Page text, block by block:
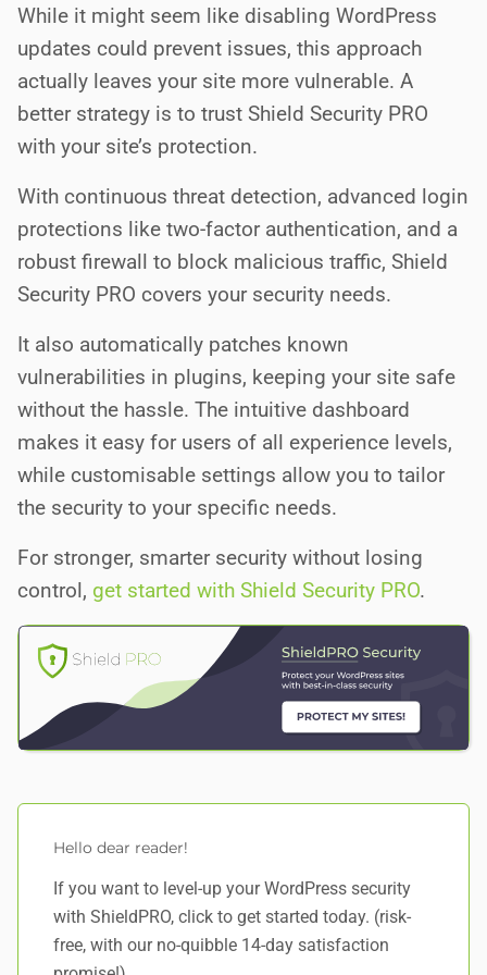
While it might seem like disabling WordPress
updates could prevent issues, this approach
actually leaves your site more vulnerable. A
better strategy is to trust Shield Security PRO
with your site’s protection.
With continuous threat detection, advanced login
protections like two-factor authentication, and a
robust firewall to block malicious traffic, Shield
Security PRO covers your security needs.
It also automatically patches known
vulnerabilities in plugins, keeping your site safe
without the hassle. The intuitive dashboard
makes it easy for users of all experience levels,
while customisable settings allow you to tailor
the security to your specific needs.
For stronger, smarter security without losing
control, get started with Shield Security PRO.
Hello dear reader!
If you want to level-up your WordPress security
with ShieldPRO, click to get started today. (risk-
free, with our no-quibble 14-day satisfaction